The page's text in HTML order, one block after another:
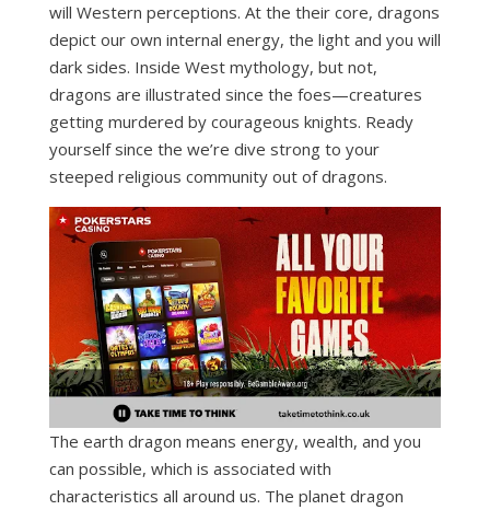
will Western perceptions. At the their core, dragons
depict our own internal energy, the light and you will
dark sides. Inside West mythology, but not,
dragons are illustrated since the foes—creatures
getting murdered by courageous knights. Ready
yourself since the we’re dive strong to your
steeped religious community out of dragons.
The earth dragon means energy, wealth, and you
can possible, which is associated with
characteristics all around us. The planet dragon